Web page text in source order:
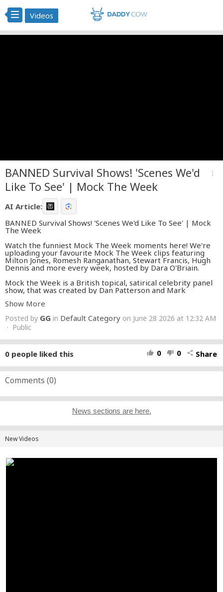
Videos
BANNED Survival Shows! 'Scenes We'd
Like To See' | Mock The Week
more_vert
AI Article:
BANNED Survival Shows! 'Scenes We'd Like To See' | Mock
The Week
Watch the funniest Mock The Week moments here! We're
uploading your favourite Mock The Week clips featuring
Milton Jones, Romesh Ranganathan, Stewart Francis, Hugh
Dennis and more every week, hosted by Dara O'Briain.
Mock the Week is a British topical, satirical celebrity panel
show, that was created by Dan Patterson and Mark
Show More
Posted by GG in Default Category on June 28 2026 at 12:32 AM
· Public
thumb_up 0 thumb_down 0 share Share
0 people liked this
Comments (0)
News sections are here.
New Videos